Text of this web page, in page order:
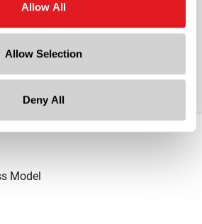
Allow All
Allow Selection
Deny All
Glass Growler with
Model